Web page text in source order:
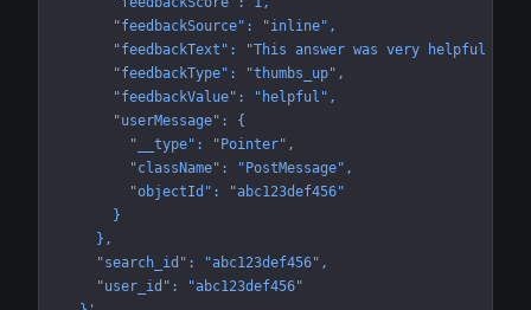
      "feedbackSource": "inline",
"feedbackText": "This answer was very helpful and
      "feedbackType": "thumbs_up",
      "feedbackValue": "helpful",
      "userMessage": {
        "__type": "Pointer",
        "className": "PostMessage",
        "objectId": "abc123def456"
      }
    },
    "search_id": "abc123def456",
    "user_id": "abc123def456"